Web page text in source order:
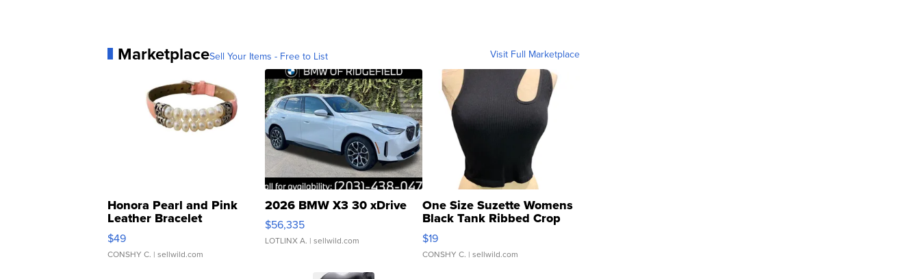
MarketplaceSell Your Items - Free to List Visit Full Marketplace
Honora Pearl and Pink
Leather Bracelet
Adjustable Buckle Clo...
$49
CONSHY C. | sellwild.com
2026 BMW X3 30 xDrive
$56,335
LOTLINX A. | sellwild.com
One Size Suzette Womens
Black Tank Ribbed Crop
Asymmetrical ...
$19
CONSHY C. | sellwild.com